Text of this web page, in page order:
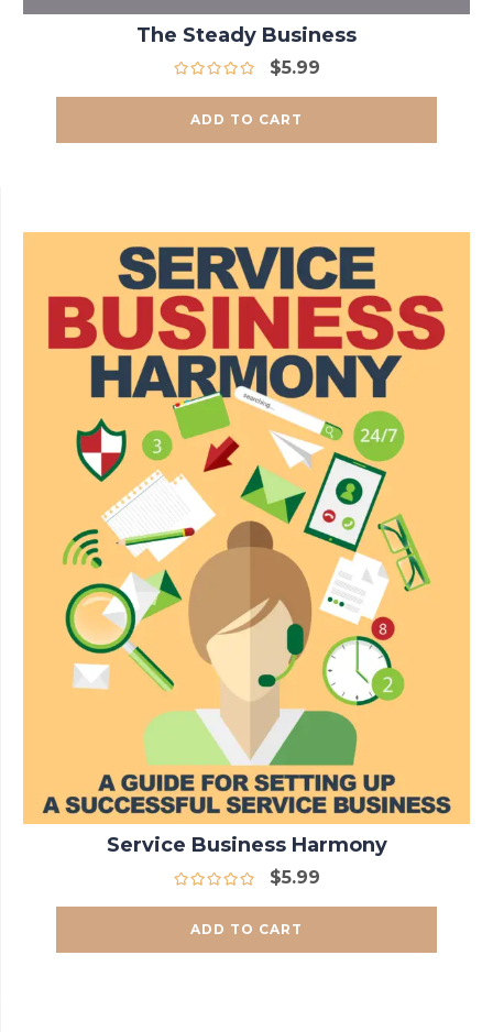
The Steady Business
$5.99
ADD TO CART
Service Business Harmony
$5.99
ADD TO CART